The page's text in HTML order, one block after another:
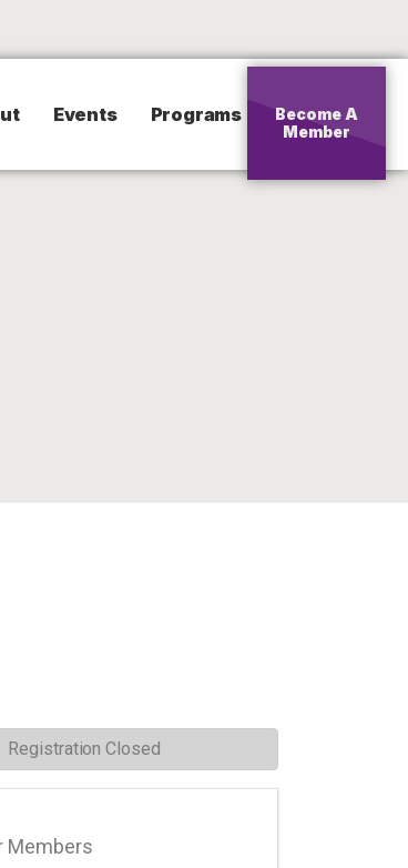
Events Programs
Become A
Member
Members
Registration Closed